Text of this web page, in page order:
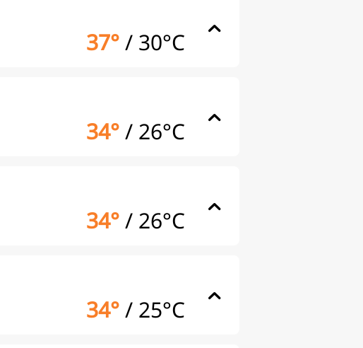
37°/ 30°C
34°/ 26°C
34°/ 26°C
34°/ 25°C